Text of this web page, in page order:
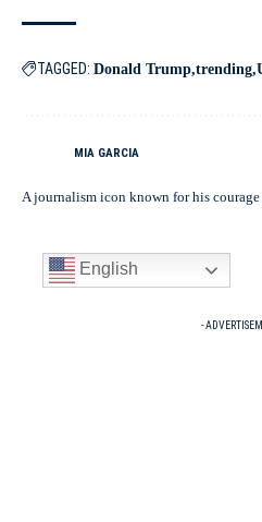
TAGGED: Donald Trump trending
MIA GARCIA
A journalism icon known for his
English
-